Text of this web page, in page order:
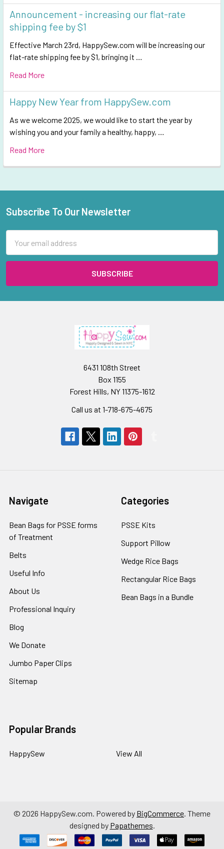
Announcement - increasing our flat-rate
shipping fee by $1
Effective March 23rd, HappySew.com will be increasing our
flat-rate shipping fee by $1, bringing it …
Read More
Happy New Year from HappySew.com
As we welcome 2025, we would like to start the year by
wishing you and your family a healthy, happy, …
Read More
Footer
Subscribe To Our Newsletter
Address
6431 108th Street
Box 1155
Forest Hills, NY 11375-1612
Call us at 1-718-675-4675
Navigate
Bean Bags for PSSE forms
of Treatment
Belts
Useful Info
About Us
Professional Inquiry
Blog
We Donate
Jumbo Paper Clips
Sitemap
Categories
PSSE Kits
Support Pillow
Wedge Rice Bags
Rectangular Rice Bags
Bean Bags in a Bundle
Popular Brands
HappySew View All
© 2026 HappySew.com. Powered by BigCommerce. Theme
designed by Papathemes.